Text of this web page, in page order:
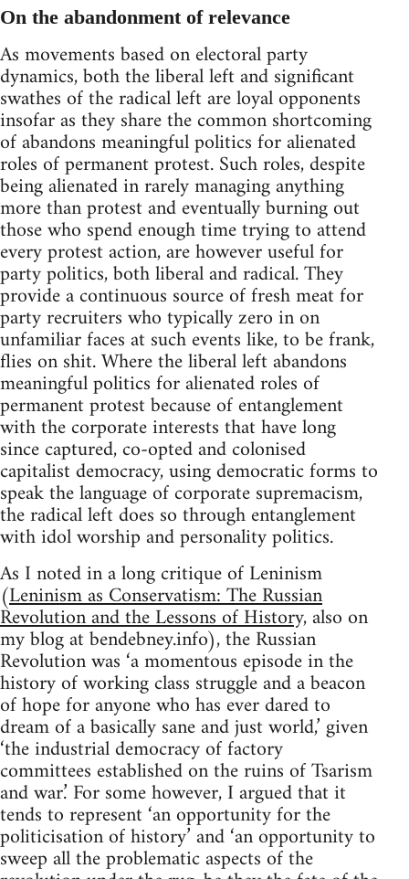
On the abandonment of relevance
As movements based on electoral party
dynamics, both the liberal left and significant
swathes of the radical left are loyal opponents
insofar as they share the common shortcoming
of abandons meaningful politics for alienated
roles of permanent protest. Such roles, despite
being alienated in rarely managing anything
more than protest and eventually burning out
those who spend enough time trying to attend
every protest action, are however useful for
party politics, both liberal and radical. They
provide a continuous source of fresh meat for
party recruiters who typically zero in on
unfamiliar faces at such events like, to be frank,
flies on shit. Where the liberal left abandons
meaningful politics for alienated roles of
permanent protest because of entanglement
with the corporate interests that have long
since captured, co-opted and colonised
capitalist democracy, using democratic forms to
speak the language of corporate supremacism,
the radical left does so through entanglement
with idol worship and personality politics.
As I noted in a long critique of Leninism
(Leninism as Conservatism: The Russian
Revolution and the Lessons of History,also on
my blog at bendebney.info), the Russian
Revolution was ‘a momentous episode in the
history of working class struggle and a beacon
of hope for anyone who has ever dared to
dream of a basically sane and just world,’ given
‘the industrial democracy of factory
committees established on the ruins of Tsarism
and war.’ For some however, I argued that it
tends to represent ‘an opportunity for the
politicisation of history’ and ‘an opportunity to
sweep all the problematic aspects of the